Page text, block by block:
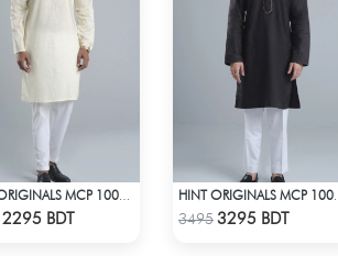
Check Product
2295 BDT Check Product
34953295 BDT